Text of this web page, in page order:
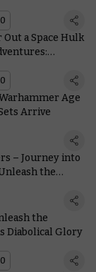
Out a Space Hulk
Age
Arrive
– Journey into
the
the
Diabolical Glory